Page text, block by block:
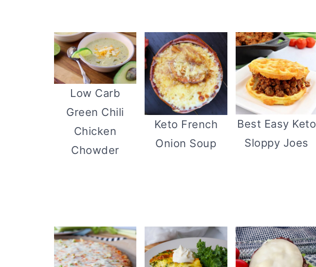
Low Carb
Green Chili
Chicken
Chowder
Keto French
Onion Soup
Best Easy Keto
Sloppy Joes